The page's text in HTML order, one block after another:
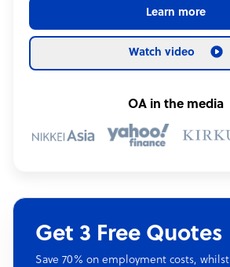
Learn more
Watch video
OA in the media
Get 3 Free Quotes
Save 70% on employment costs, whilst